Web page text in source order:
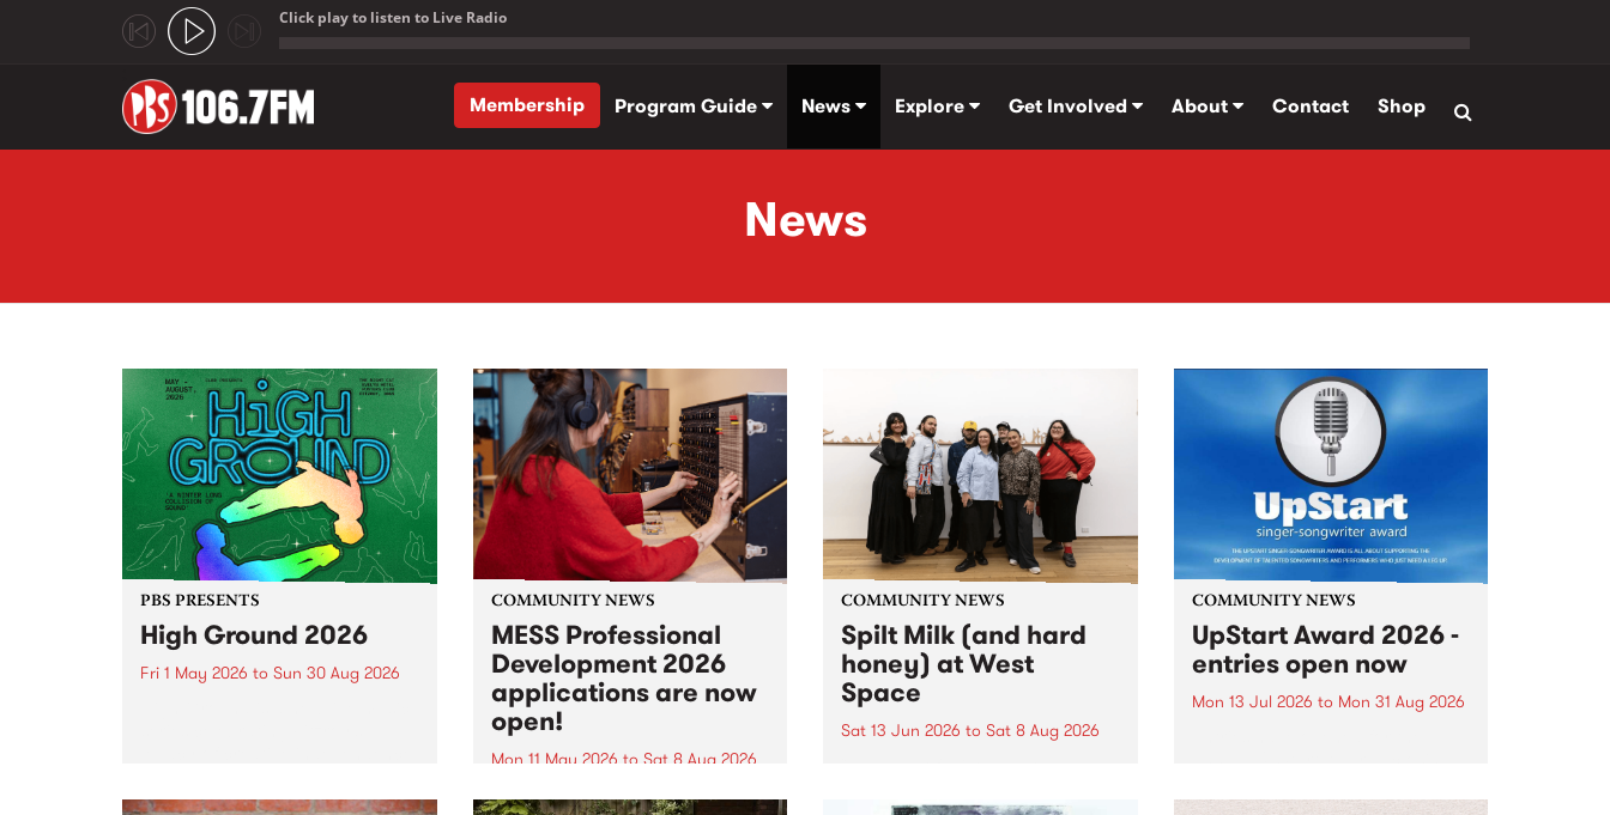
Click play to listen to Live Radio
Membership
Program Guide News Explore Get Involved About Contact Shop
News
PBS PRESENTS
High Ground 2026
Fri 1 May 2026 to Sun 30 Aug 2026
boundary-pushing music.
COMMUNITY NEWS
MESS Professional
Development 2026
applications are now
open!
Mon 11 May 2026 to Sat 8 Aug 2026
MESS Professional Development
COMMUNITY NEWS
Spilt Milk (and hard
honey) at West
Space
Sat 13 Jun 2026 to Sat 8 Aug 2026
COMMUNITY NEWS
UpStart Award 2026 -
entries open now
Mon 13 Jul 2026 to Mon 31 Aug 2026
UpStart Award is an annual